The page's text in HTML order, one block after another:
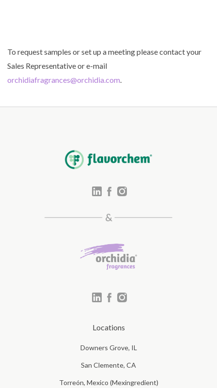
To request samples or set up a meeting please contact your
Sales Representative or e-mail
orchidiafragrances@orchidia.com.
Locations
Downers Grove, IL
San Clemente, CA
Torreón, Mexico (Mexingredient)